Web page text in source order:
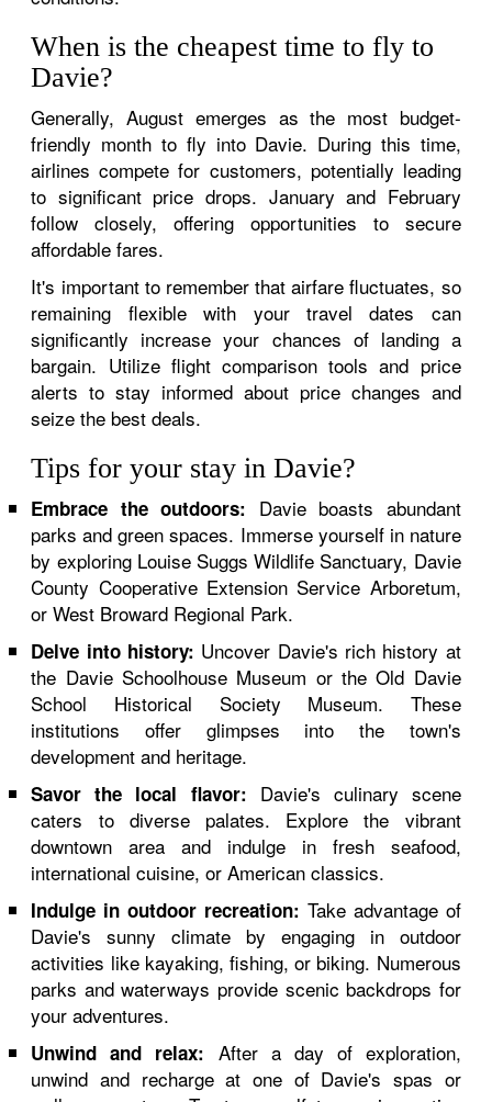
When is the cheapest time to fly to
Davie?
Generally, August emerges as the most budget-
friendly month to fly into Davie. During this time,
airlines compete for customers, potentially leading
to significant price drops. January and February
follow closely, offering opportunities to secure
affordable fares.
It's important to remember that airfare fluctuates, so
remaining flexible with your travel dates can
significantly increase your chances of landing a
bargain. Utilize flight comparison tools and price
alerts to stay informed about price changes and
seize the best deals.
Tips for your stay in Davie?
Embrace the outdoors: Davie boasts abundant
parks and green spaces. Immerse yourself in nature
by exploring Louise Suggs Wildlife Sanctuary, Davie
County Cooperative Extension Service Arboretum,
or West Broward Regional Park.
Delve into history: Uncover Davie's rich history at
the Davie Schoolhouse Museum or the Old Davie
School Historical Society Museum. These
institutions offer glimpses into the town's
development and heritage.
Savor the local flavor: Davie's culinary scene
caters to diverse palates. Explore the vibrant
downtown area and indulge in fresh seafood,
international cuisine, or American classics.
Indulge in outdoor recreation: Take advantage of
Davie's sunny climate by engaging in outdoor
activities like kayaking, fishing, or biking. Numerous
parks and waterways provide scenic backdrops for
your adventures.
Unwind and relax: After a day of exploration,
unwind and recharge at one of Davie's spas or